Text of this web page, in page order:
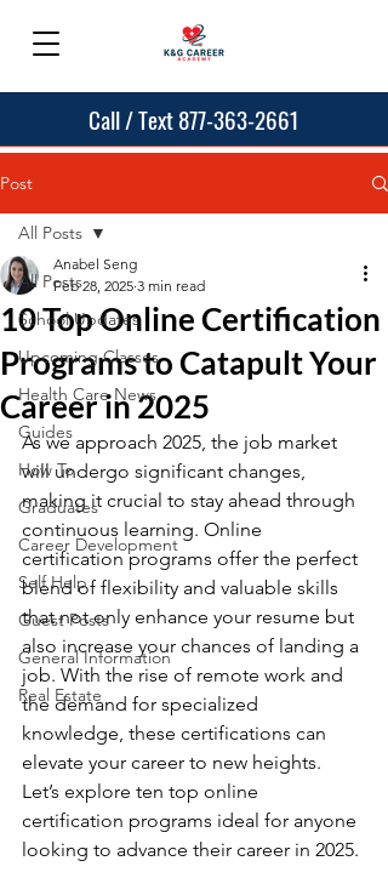
Call / Text 877-363-2661
Post
All Posts
School Updates
Upcoming Classes
Health Care News
Guides
How To
Graduates
Career Development
Self Help
Guest Posts
General Information
Real Estate
All Posts
10 Top Online Certification
Programs to Catapult Your
Career in 2025
Anabel Seng
Feb 28, 2025 3 min read
As we approach 2025, the job market
will undergo significant changes,
making it crucial to stay ahead through
continuous learning. Online
certification programs offer the perfect
blend of flexibility and valuable skills
that not only enhance your resume but
also increase your chances of landing a
job. With the rise of remote work and
the demand for specialized
knowledge, these certifications can
elevate your career to new heights.
Let’s explore ten top online
certification programs ideal for anyone
looking to advance their career in 2025.